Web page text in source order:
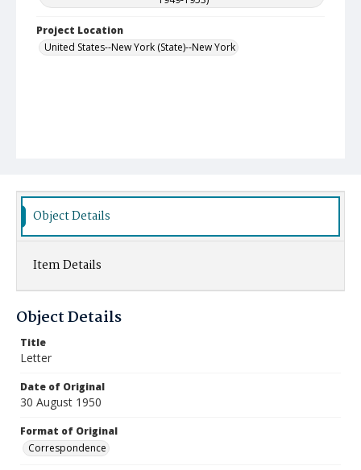
Project Location
United States--New York (State)--New York
Object Details
Item Details
Object Details
Title
Letter
Date of Original
30 August 1950
Format of Original
Correspondence